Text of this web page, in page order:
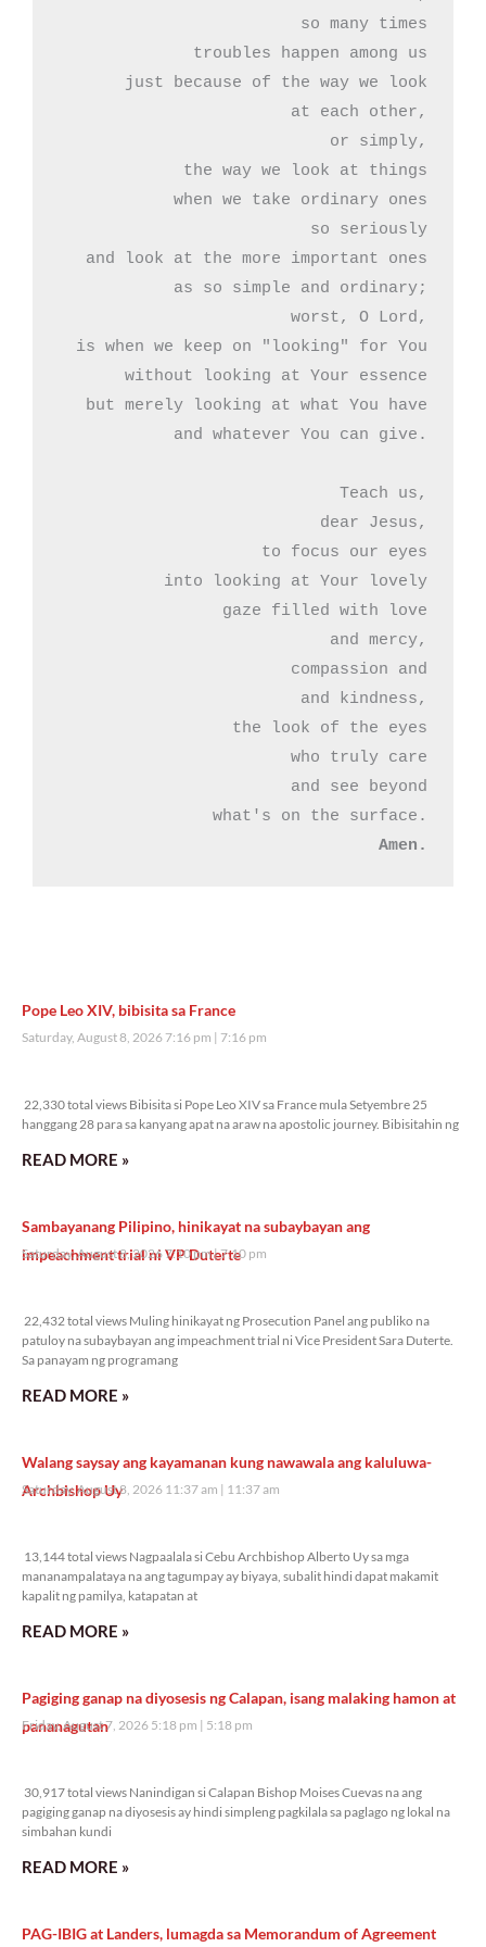
so many times
troubles happen among us
just because of the way we look
at each other,
or simply,
the way we look at things
when we take ordinary ones
so seriously
and look at the more important ones
as so simple and ordinary;
worst, O Lord,
is when we keep on "looking" for You
without looking at Your essence
but merely looking at what You have
and whatever You can give.
Teach us,
dear Jesus,
to focus our eyes
into looking at Your lovely
gaze filled with love
and mercy,
compassion and
and kindness,
the look of the eyes
who truly care
and see beyond
Amen.
Pope Leo XIV, bibisita sa France
Saturday, August 8, 2026 7:16 pm 7:16 pm
22,330 total views Bibisita si Pope Leo XIV sa France mula Setyembre 25
hanggang 28 para sa kanyang apat na araw na apostolic journey. Bibisitahin ng
READ MORE »
Sambayanang Pilipino, hinikayat na subaybayan ang
impeachment trial ni VP Duterte
Saturday, August 8, 2026 7:10 pm 7:10 pm
22,432 total views Muling hinikayat ng Prosecution Panel ang publiko na
patuloy na subaybayan ang impeachment trial ni Vice President Sara Duterte.
Sa panayam ng programang
READ MORE »
Walang saysay ang kayamanan kung nawawala ang kaluluwa-
Archbishop Uy
Saturday, August 8, 2026 11:37 am 11:37 am
13,144 total views Nagpaalala si Cebu Archbishop Alberto Uy sa mga
mananampalataya na ang tagumpay ay biyaya, subalit hindi dapat makamit
kapalit ng pamilya, katapatan at
READ MORE »
Pagiging ganap na diyosesis ng Calapan, isang malaking hamon at
pananagutan
Friday, August 7, 2026 5:18 pm 5:18 pm
30,917 total views Nanindigan si Calapan Bishop Moises Cuevas na ang
pagiging ganap na diyosesis ay hindi simpleng pagkilala sa paglago ng lokal na
simbahan kundi
READ MORE »
PAG-IBIG at Landers, lumagda sa Memorandum of Agreement